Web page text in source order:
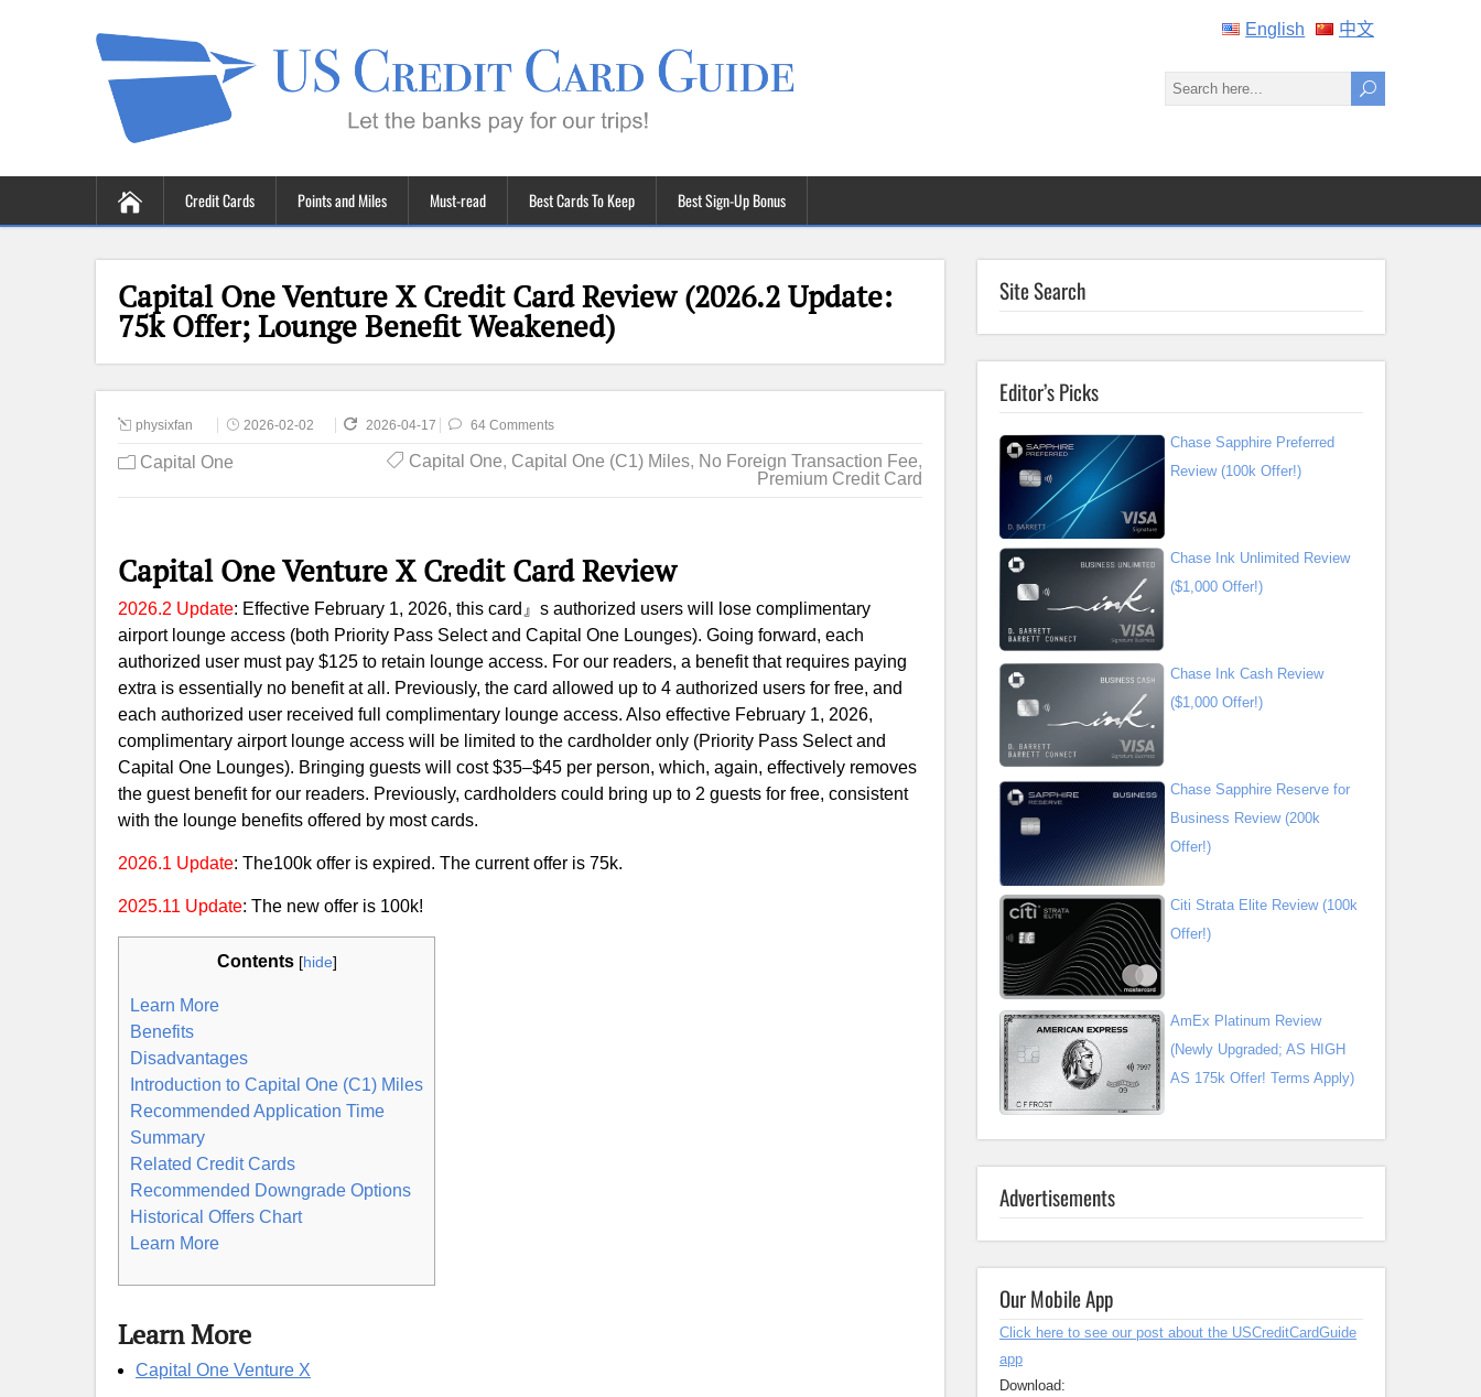
English 中文
Credit Cards Points and Miles Must-read Best Cards To Keep Best Sign-Up Bonus
Capital One Venture X Credit Card Review (2026.2 Update:
75k Offer; Lounge Benefit Weakened)
physixfan 2026-02-02 2026-04-17 64 Comments
Capital One Capital One, Capital One (C1) Miles, No Foreign Transaction Fee,
Premium Credit Card
Capital One Venture X Credit Card Review
2026.2 Update: Effective February 1, 2026, this card』s authorized users will lose complimentary
airport lounge access (both Priority Pass Select and Capital One Lounges). Going forward, each
authorized user must pay $125 to retain lounge access. For our readers, a benefit that requires paying
extra is essentially no benefit at all. Previously, the card allowed up to 4 authorized users for free, and
each authorized user received full complimentary lounge access. Also effective February 1, 2026,
complimentary airport lounge access will be limited to the cardholder only (Priority Pass Select and
Capital One Lounges). Bringing guests will cost $35–$45 per person, which, again, effectively removes
the guest benefit for our readers. Previously, cardholders could bring up to 2 guests for free, consistent
with the lounge benefits offered by most cards.
2026.1 Update: The100k offer is expired. The current offer is 75k.
2025.11 Update: The new offer is 100k!
Contents [hide]
Learn More
Benefits
Disadvantages
Introduction to Capital One (C1) Miles
Recommended Application Time
Summary
Related Credit Cards
Recommended Downgrade Options
Historical Offers Chart
Learn More
Learn More
Capital One Venture X
Site Search
Editor’s Picks
Chase Sapphire Preferred
Review (100k Offer!)
Chase Ink Unlimited Review
($1,000 Offer!)
Chase Ink Cash Review
($1,000 Offer!)
Chase Sapphire Reserve for
Business Review (200k
Offer!)
Citi Strata Elite Review (100k
Offer!)
AmEx Platinum Review
(Newly Upgraded; AS HIGH
AS 175k Offer! Terms Apply)
Advertisements
Our Mobile App
Click here to see our post about the USCreditCardGuide
app
Download: